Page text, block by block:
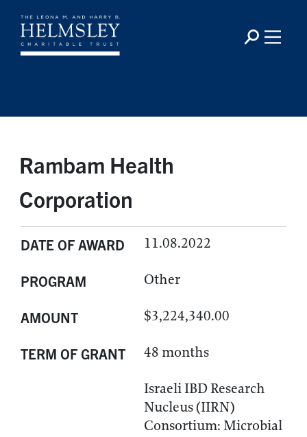
Rambam Health
Corporation
DATE OF AWARD 11.08.2022
PROGRAM Other
AMOUNT $3,224,340.00
TERM OF GRANT 48 months
Israeli IBD Research
Nucleus (IIRN)
Consortium: Microbial